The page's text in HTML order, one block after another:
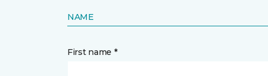
NAME
First name *